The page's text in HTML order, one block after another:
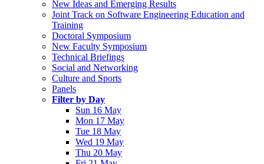
New Ideas and Emerging Results
Joint Track on Software Engineering Education and
Training
Doctoral Symposium
New Faculty Symposium
Technical Briefings
Social and Networking
Culture and Sports
Panels
Filter by Day
Sun 16 May
Mon 17 May
Tue 18 May
Wed 19 May
Thu 20 May